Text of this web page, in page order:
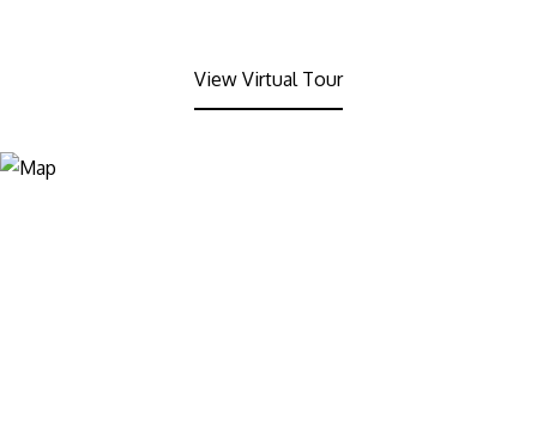
View Virtual Tour